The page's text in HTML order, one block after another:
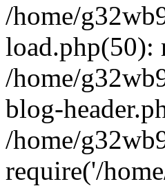
/home/
load.php(50):
/home/
blog-
/home/
require('/